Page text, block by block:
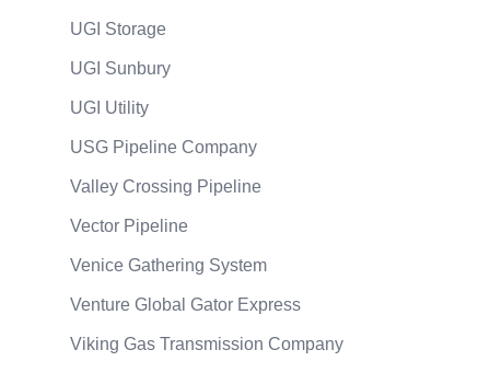
UGI Storage
UGI Sunbury
UGI Utility
USG Pipeline Company
Valley Crossing Pipeline
Vector Pipeline
Venice Gathering System
Venture Global Gator Express
Viking Gas Transmission Company